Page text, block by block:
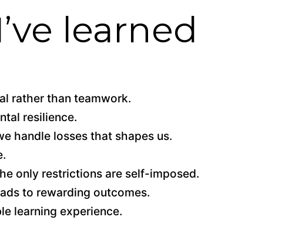
learned
rather than teamwork.
resilience.
handle losses that shapes us.
only restrictions are self-imposed.
to rewarding outcomes.
learning experience.